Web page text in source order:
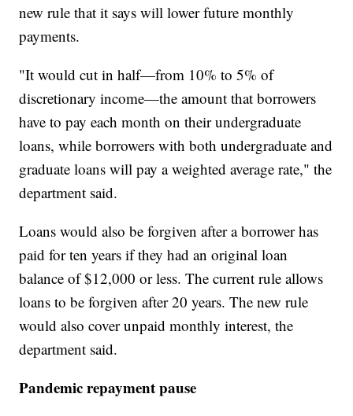
new rule that it says will lower future monthly
payments.
"It would cut in half—from 10% to 5% of
discretionary income—the amount that borrowers
have to pay each month on their undergraduate
loans, while borrowers with both undergraduate and
graduate loans will pay a weighted average rate," the
department said.
Loans would also be forgiven after a borrower has
paid for ten years if they had an original loan
balance of $12,000 or less. The current rule allows
loans to be forgiven after 20 years. The new rule
would also cover unpaid monthly interest, the
department said.
Pandemic repayment pause